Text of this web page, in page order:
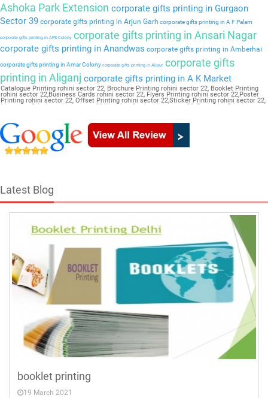
Ashoka Park Extension corporate gifts printing in Gurgaon
Sector 39 corporate gifts printing in Arjun Garh corporate gifts printing in A F Palam
corporate gifts printing in APS Colony corporate gifts printing in Ansari Nagar
corporate gifts printing in Anandwas corporate gifts printing in Amberhai
corporate gifts printing in Amar Colony corporate gifts printing in Alipurcorporate gifts
printing in Aliganj corporate gifts printing in A K Market
Catalogue Printing rohini sector 22, Brochure Printing rohini sector 22, Booklet Printing
rohini sector 22,Business Cards rohini sector 22, Flyers Printing rohini sector 22,Poster
Printing rohini sector 22, Offset Printing rohini sector 22,Sticker Printing rohini sector 22,
Magazine Printing rohini sector 22,Wedding Card rohini sector 22, Pamphlet Printing
Latest Blog
booklet printing
19 March 2021